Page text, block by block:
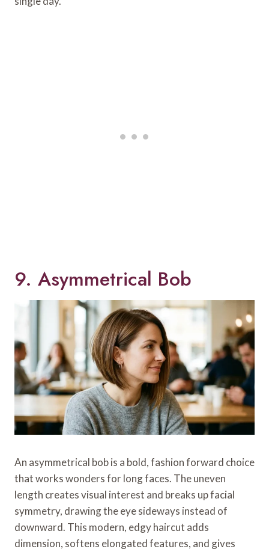
9. Asymmetrical Bob
An asymmetrical bob is a bold, fashion forward choice
that works wonders for long faces. The uneven
length creates visual interest and breaks up facial
symmetry, drawing the eye sideways instead of
downward. This modern, edgy haircut adds
dimension, softens elongated features, and gives